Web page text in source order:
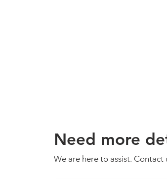
Need more
We are here to assist. Contact